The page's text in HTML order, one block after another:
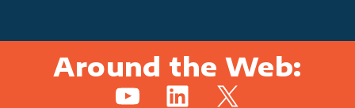
Around the Web:
YouTubeLinkedIn
X